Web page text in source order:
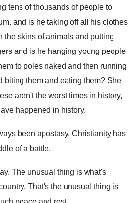
tens of thousands of people to
, and is he taking off all his clothes
the skins of animals and putting
and is he hanging young people
to poles naked and then running
biting them and eating them? She
aren't the worst times in history,
happened in history.
been apostasy. Christianity has
of a battle.
. The unusual thing is what's
. That's the unusual thing is
peace and rest.